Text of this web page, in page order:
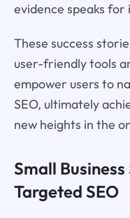
evidence speaks for
These success
user-friendly tools
empower users to
SEO, ultimately
new heights in the
Small
Targeted SEO